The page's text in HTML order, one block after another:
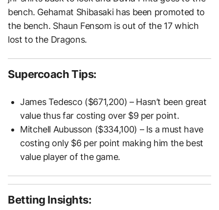
bench. Gehamat Shibasaki has been promoted to
the bench. Shaun Fensom is out of the 17 which
lost to the Dragons.
Supercoach Tips:
James Tedesco ($671,200) – Hasn’t been great
value thus far costing over $9 per point.
Mitchell Aubusson ($334,100) – Is a must have
costing only $6 per point making him the best
value player of the game.
Betting Insights: